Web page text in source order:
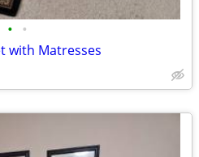
• •
with Matresses